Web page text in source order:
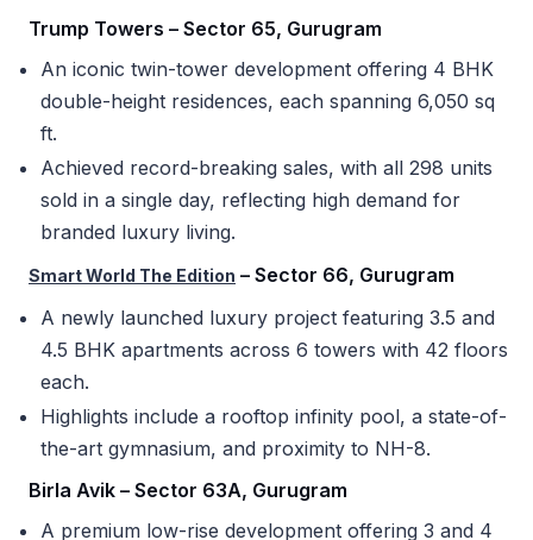
Trump Towers – Sector 65, Gurugram
An iconic twin-tower development offering 4 BHK
double-height residences, each spanning 6,050 sq
ft.
Achieved record-breaking sales, with all 298 units
sold in a single day, reflecting high demand for
branded luxury living.
Smart World The Edition – Sector 66, Gurugram
A newly launched luxury project featuring 3.5 and
4.5 BHK apartments across 6 towers with 42 floors
each.
Highlights include a rooftop infinity pool, a state-of-
the-art gymnasium, and proximity to NH-8.
Birla Avik – Sector 63A, Gurugram
A premium low-rise development offering 3 and 4